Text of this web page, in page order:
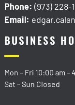
Phone: (973) 228-
Email:
BUSINESS
Mon – Fri 10:00 am –
Sat – Sun Closed